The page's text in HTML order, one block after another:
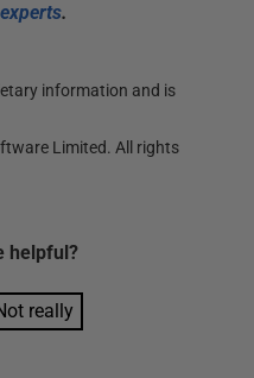
.
information and is
Limited. All rights
helpful?
really